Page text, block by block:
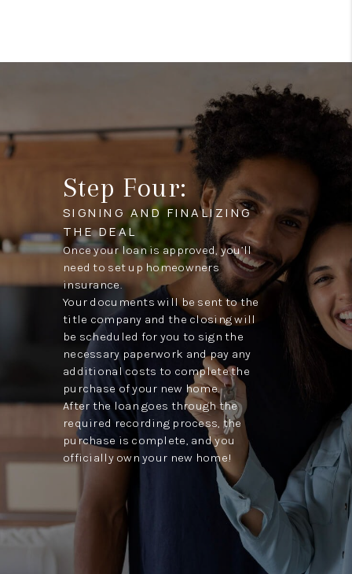
Step Four:
SIGNING AND FINALIZING
THE DEAL
Once your loan is approved, you’ll
need to set up homeowners
insurance.
Your documents will be sent to the
title company and the closing will
be scheduled for you to sign the
necessary paperwork and pay any
additional costs to complete the
purchase of your new home.
After the loan goes through the
required recording process, the
purchase is complete, and you
officially own your new home!